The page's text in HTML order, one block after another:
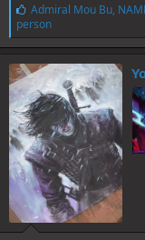
L
i
k
e
s
:
Admiral Mou Bu,
person